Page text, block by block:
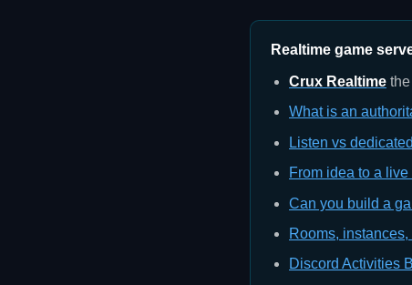
Realtime game
Crux Realtime
What is an
Listen vs
From idea to a
Can you build a
Rooms,
Discord Activities